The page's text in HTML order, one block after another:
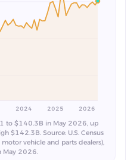
2024 2025 2026
to $140.3B in May 2026, up
$142.3B. Source: U.S. Census
vehicle and parts dealers),
May 2026.